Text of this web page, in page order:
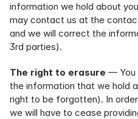
information we hold about
may contact us at the
and we will correct the
3rd parties).
The right to erasure — You
the information that we hold
right to be forgotten). In
we will have to cease